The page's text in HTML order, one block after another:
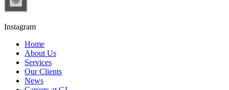
Instagram
Home
About Us
Services
Our Clients
News